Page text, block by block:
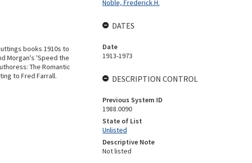
books 1910s to
Morgan's 'Speed the
The Romantic
to Fred Farrall.
Noble, Frederick H.
DATES
Date
1913-1973
DESCRIPTION CONTROL
Previous System ID
1988.0090
State of List
Unlisted
Descriptive Note
Not listed